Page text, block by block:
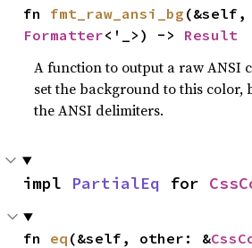
fn fmt_raw_ansi_bg
Formatter<'_>) -> Result
A function to output a raw ANSI
set the background to this
the ANSI delimiters.
impl PartialEq for
fn eq (&self, other: &